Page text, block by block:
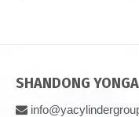
SHANDONG
